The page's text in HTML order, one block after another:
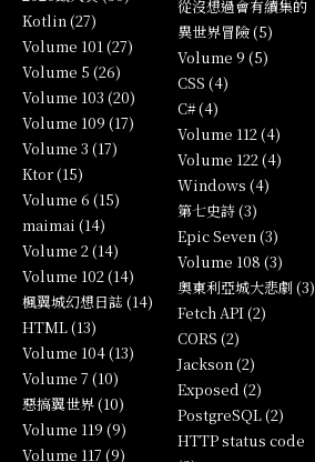
Kotlin (27)
Volume 101 (27)
Volume 5 (26)
Volume 103 (20)
Volume 109 (17)
Volume 3 (17)
Ktor (15)
Volume 6 (15)
maimai (14)
Volume 2 (14)
Volume 102 (14)
楓翼城幻想日誌 (14)
HTML (13)
Volume 104 (13)
Volume 7 (10)
惡搞翼世界 (10)
Volume 119 (9)
Volume 117 (9)
從沒想過會有續集的
異世界冒險 (5)
Volume 9 (5)
CSS (4)
C# (4)
Volume 112 (4)
Volume 122 (4)
Windows (4)
第七史詩 (3)
Epic Seven (3)
Volume 108 (3)
奧東利亞城大悲劇 (3)
Fetch API (2)
CORS (2)
Jackson (2)
Exposed (2)
PostgreSQL (2)
HTTP status code